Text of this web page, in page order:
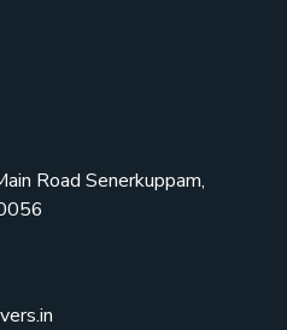
Road Senerkuppam,